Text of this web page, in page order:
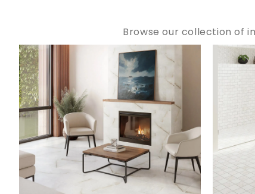
Browse our collection of